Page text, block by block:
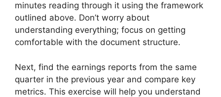
minutes reading through it using the framework
outlined above. Don’t worry about
understanding everything; focus on getting
comfortable with the document structure.
Next, find the earnings reports from the same
quarter in the previous year and compare key
metrics. This exercise will help you understand